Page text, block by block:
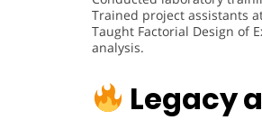
Trained project assistants
Taught Factorial Design of
analysis.
Legacy